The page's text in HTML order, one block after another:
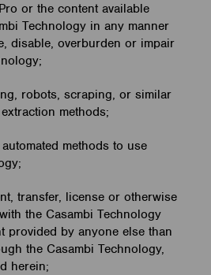
or the content available
Technology in any manner
disable, overburden or impair
robots, scraping, or similar
methods;
methods to use
transfer, license or otherwise
the Casambi Technology
provided by anyone else than
the Casambi Technology,
herein;